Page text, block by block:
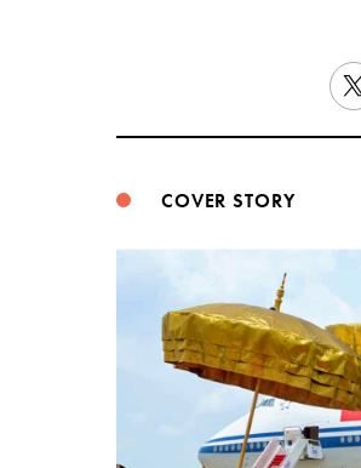
COVER STORY